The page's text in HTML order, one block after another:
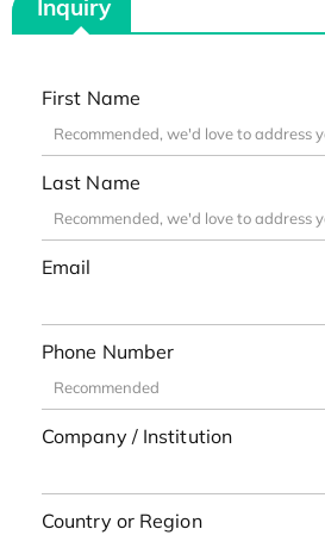
Inquiry
First Name
Last Name
Email
Phone Number
Company / Institution
Country or Region